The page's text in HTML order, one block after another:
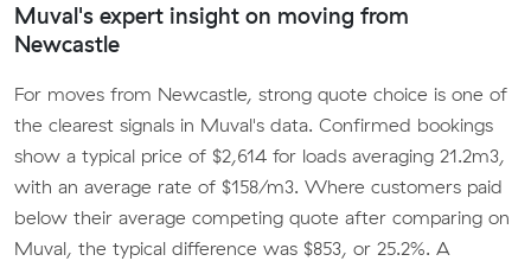
Muval's expert insight on moving from
Newcastle
For moves from Newcastle, strong quote choice is one of
the clearest signals in Muval's data. Confirmed bookings
show a typical price of $2,614 for loads averaging 21.2m3,
with an average rate of $158/m3. Where customers paid
below their average competing quote after comparing on
Muval, the typical difference was $853, or 25.2%. A